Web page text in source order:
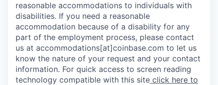
reasonable accommodations to individuals with
disabilities. If you need a reasonable
accommodation because of a disability for any
part of the employment process, please contact
us at accommodations[at]coinbase.com to let us
know the nature of your request and your contact
information. For quick access to screen reading
technology compatible with this site click here to